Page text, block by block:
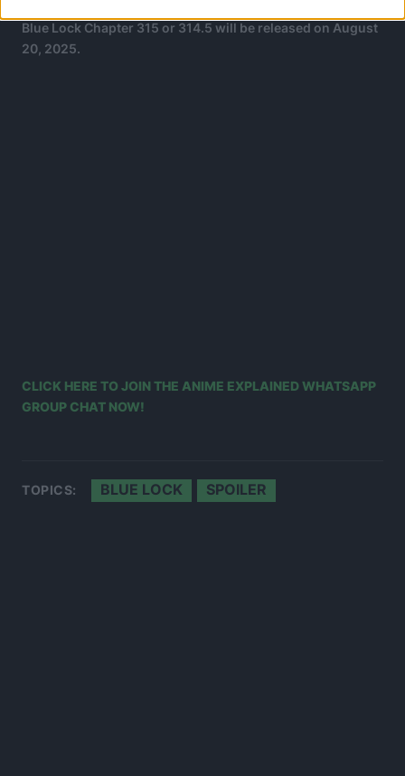
Blue Lock Chapter 315 or 314.5 will be released on August
20, 2025.
CLICK HERE TO JOIN THE ANIME EXPLAINED WHATSAPP
GROUP CHAT NOW!
TOPICS: BLUE LOCK SPOILER